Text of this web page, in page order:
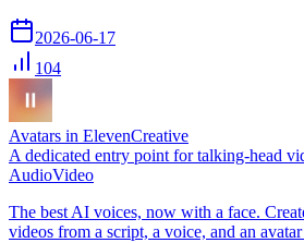
2026-06-17
104
Avatars in ElevenCreative
A dedicated entry point for talking-head
AudioVideo
The best AI voices, now with a face.
videos from a script, a voice, and an